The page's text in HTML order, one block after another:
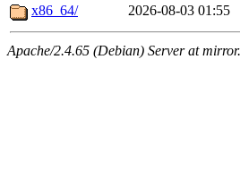
x86_64/
2026-08-03 01:55
Apache/2.4.65 (Debian) Server at